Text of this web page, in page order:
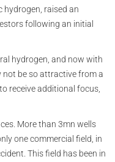
hydrogen, raised an
following an initial
hydrogen, and now with
be so attractive from a
receive additional focus,
More than 3mn wells
one commercial field, in
This field has been in